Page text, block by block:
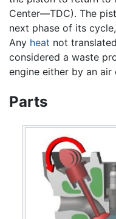
Center—TDC). The
next phase of its
Any heat not
considered a waste
engine either by an
Parts